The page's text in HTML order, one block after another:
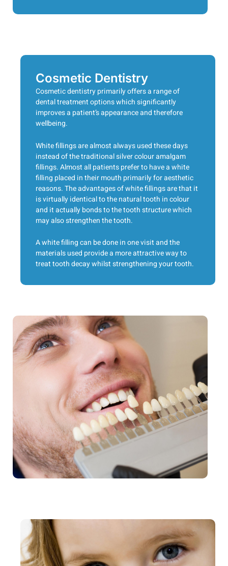
Cosmetic Dentistry
Cosmetic dentistry primarily offers a range of
dental treatment options which significantly
improves a patient’s appearance and therefore
wellbeing.
White fillings are almost always used these days
instead of the traditional silver colour amalgam
fillings. Almost all patients prefer to have a white
filling placed in their mouth primarily for aesthetic
reasons. The advantages of white fillings are that it
is virtually identical to the natural tooth in colour
and it actually bonds to the tooth structure which
may also strengthen the tooth.
A white filling can be done in one visit and the
materials used provide a more attractive way to
treat tooth decay whilst strengthening your tooth.